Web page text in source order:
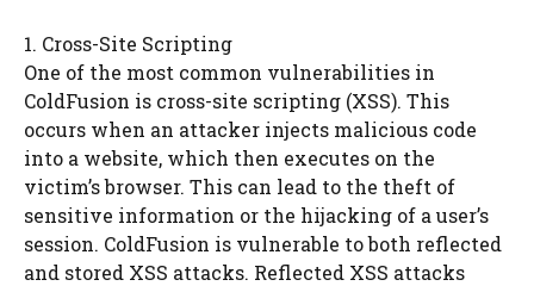
1. Cross-Site Scripting
One of the most common vulnerabilities in
ColdFusion is cross-site scripting (XSS). This
occurs when an attacker injects malicious code
into a website, which then executes on the
victim’s browser. This can lead to the theft of
sensitive information or the hijacking of a user’s
session. ColdFusion is vulnerable to both reflected
and stored XSS attacks. Reflected XSS attacks